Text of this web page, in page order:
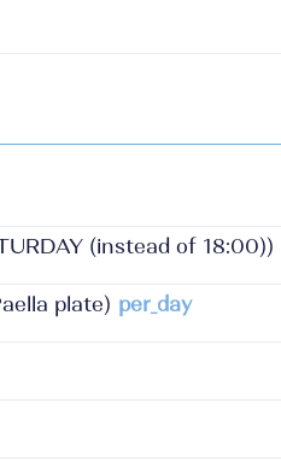
(instead of 18:00))
plate) per_day